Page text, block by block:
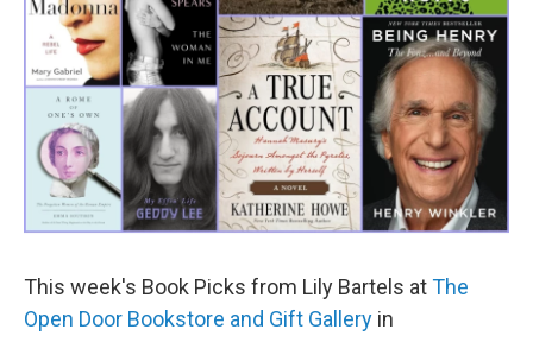
This week's Book Picks from Lily Bartels atThe
Open Door Bookstore and Gift Gallery in